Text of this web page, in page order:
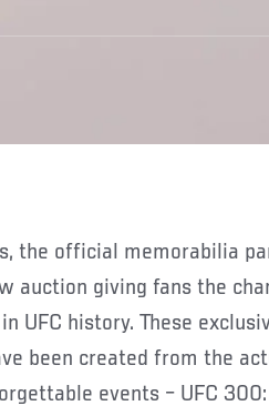
auction giving fans the
UFC history. These
been created from the
events – UFC